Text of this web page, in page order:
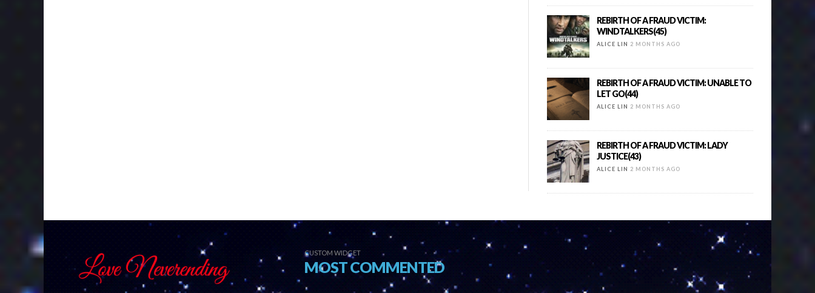
REBIRTH OF A FRAUD VICTIM:
WINDTALKERS(45)
ALICE LIN 2 MONTHS AGO
REBIRTH OF A FRAUD VICTIM: UNABLE TO
LET GO(44)
ALICE LIN 2 MONTHS AGO
REBIRTH OF A FRAUD VICTIM: LADY
JUSTICE(43)
ALICE LIN 2 MONTHS AGO
CUSTOM WIDGET
MOST COMMENTED